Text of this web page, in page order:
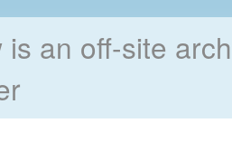
is an off-site